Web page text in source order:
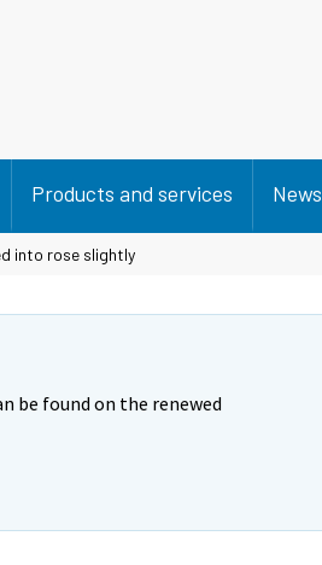
Products and services News
into rose slightly
be found on the renewed